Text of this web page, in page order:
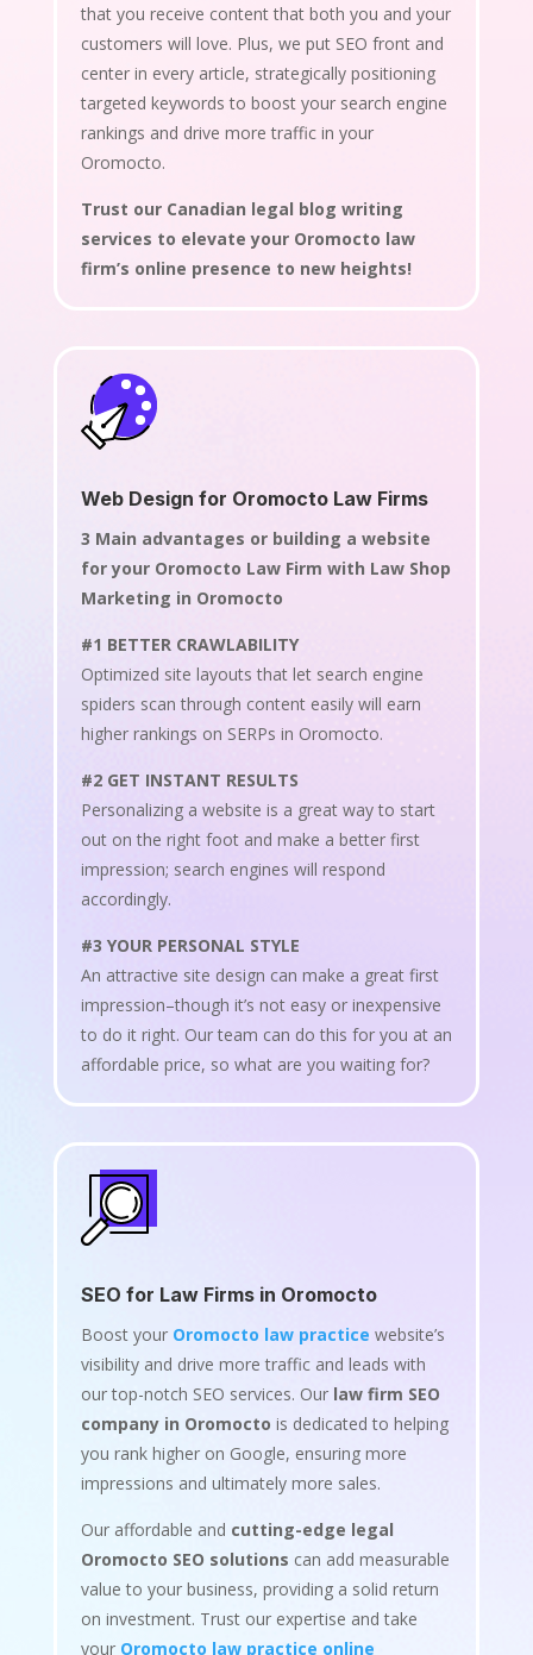
that you receive content that both you and your
customers will love. Plus, we put SEO front and
center in every article, strategically positioning
targeted keywords to boost your search engine
rankings and drive more traffic in your
Oromocto.
Trust our Canadian legal blog writing
services to elevate your Oromocto law
firm’s online presence to new heights!
Web Design for Oromocto Law Firms
3 Main advantages or building a website
for your Oromocto Law Firm with Law Shop
Marketing in Oromocto
#1 BETTER CRAWLABILITY
Optimized site layouts that let search engine
spiders scan through content easily will earn
higher rankings on SERPs in Oromocto.
#2 GET INSTANT RESULTS
Personalizing a website is a great way to start
out on the right foot and make a better first
impression; search engines will respond
accordingly.
#3 YOUR PERSONAL STYLE
An attractive site design can make a great first
impression–though it’s not easy or inexpensive
to do it right. Our team can do this for you at an
affordable price, so what are you waiting for?
SEO for Law Firms in Oromocto
Boost your Oromocto law practice website’s
visibility and drive more traffic and leads with
our top-notch SEO services. Our law firm SEO
company in Oromocto is dedicated to helping
you rank higher on Google, ensuring more
impressions and ultimately more sales.
Our affordable and cutting-edge legal
Oromocto SEO solutions can add measurable
value to your business, providing a solid return
on investment. Trust our expertise and take
your Oromocto law practice online